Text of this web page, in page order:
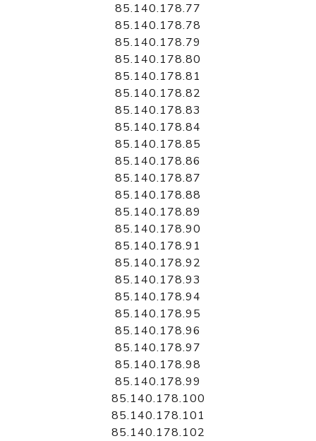
85.140.178.77
85.140.178.78
85.140.178.79
85.140.178.80
85.140.178.81
85.140.178.82
85.140.178.83
85.140.178.84
85.140.178.85
85.140.178.86
85.140.178.87
85.140.178.88
85.140.178.89
85.140.178.90
85.140.178.91
85.140.178.92
85.140.178.93
85.140.178.94
85.140.178.95
85.140.178.96
85.140.178.97
85.140.178.98
85.140.178.99
85.140.178.100
85.140.178.101
85.140.178.102